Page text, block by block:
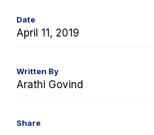
Date
April 11, 2019
Written By
Arathi Govind
Share